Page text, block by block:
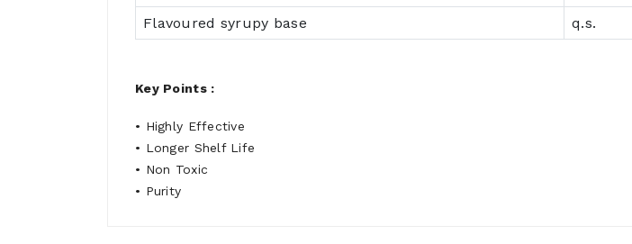
Flavoured syrupy base
q.s.
Key Points :
• Highly Effective
• Longer Shelf Life
• Non Toxic
• Purity